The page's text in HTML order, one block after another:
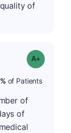
of
Grade: A-
of Patients
of
of